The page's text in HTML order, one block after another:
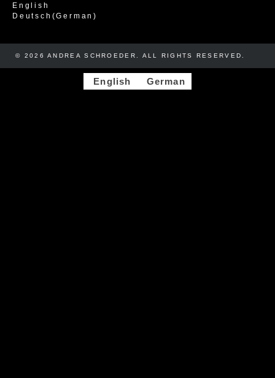
English
Deutsch (German)
© 2026 ANDREA SCHROEDER. ALL RIGHTS RESERVED. ​​
English German